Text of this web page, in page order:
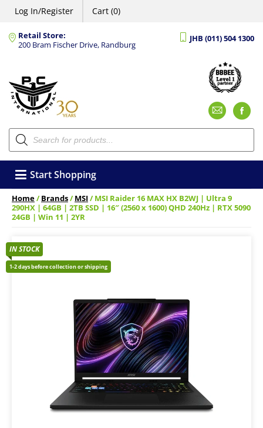
Log In/Register Cart (0)
Retail Store:
200 Bram Fischer Drive, Randburg
JHB (011) 504 1300
Products
search
Start Shopping
Home/Brands/MSI/ MSI Raider 16 MAX HX B2WJ | Ultra 9
290HX | 64GB | 2TB SSD | 16″ (2560 x 1600) QHD 240Hz | RTX 5090
24GB | Win 11 | 2YR
IN STOCK
1-2 days before collection or shipping